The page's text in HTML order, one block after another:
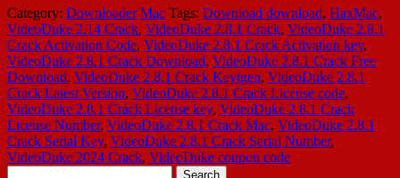
Category: Downloader Mac Tags: Download download, HaxMac,
VideoDuke 2.14 Crack, VideoDuke 2.8.1 Crack, VideoDuke 2.8.1
Crack Activation Code, VideoDuke 2.8.1 Crack Activation key,
VideoDuke 2.8.1 Crack Download, VideoDuke 2.8.1 Crack Free
Download, VideoDuke 2.8.1 Crack Keytgen, VideoDuke 2.8.1
Crack Latest Version, VideoDuke 2.8.1 Crack License code,
VideoDuke 2.8.1 Crack License key, VideoDuke 2.8.1 Crack
License Number, VideoDuke 2.8.1 Crack Mac, VideoDuke 2.8.1
Crack Serial Key, VideoDuke 2.8.1 Crack Serial Number,
VideoDuke 2024 Crack, VideoDuke coupon code